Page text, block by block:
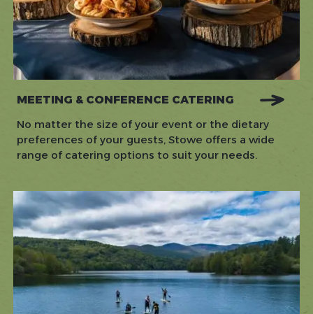
MEETING & CONFERENCE CATERING
No matter the size of your event or the dietary
preferences of your guests, Stowe offers a wide
range of catering options to suit your needs.